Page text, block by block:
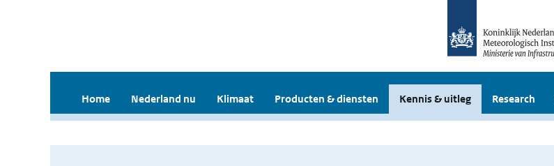
Home Nederland nu Klimaat Producten & diensten Kennis & uitleg Research